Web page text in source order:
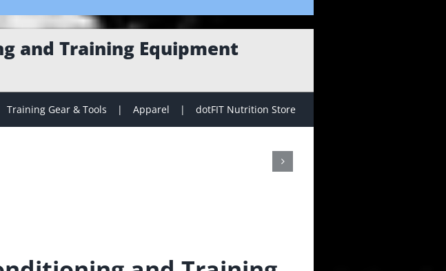
and Training Equipment
Training Gear & Tools Apparel dotFIT Nutrition Store